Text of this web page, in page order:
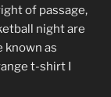
of passage,
night are
known as
t-shirt I